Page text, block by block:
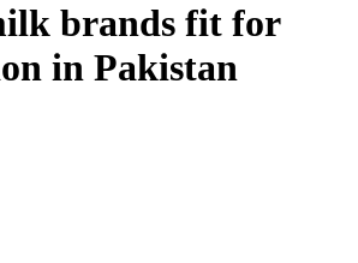
brands fit for
in Pakistan